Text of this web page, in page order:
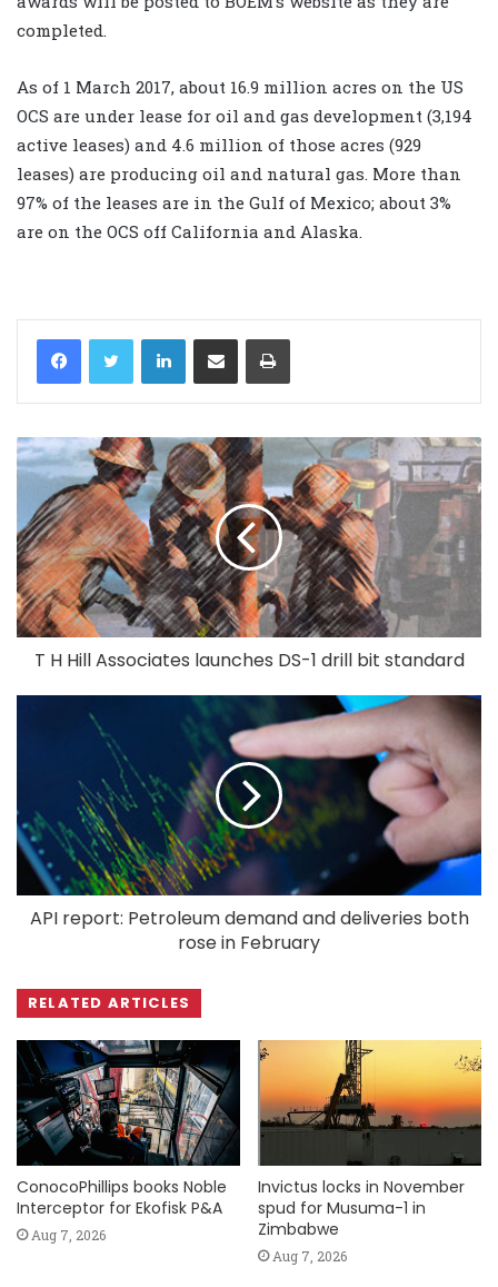
completed.
As of 1 March 2017, about 16.9 million acres on the US
OCS are under lease for oil and gas development (3,194
active leases) and 4.6 million of those acres (929
leases) are producing oil and natural gas. More than
97% of the leases are in the Gulf of Mexico; about 3%
are on the OCS off California and Alaska.
LinkedIn
T H Hill Associates launches DS-1 drill bit standard
API report: Petroleum demand and deliveries both
rose in February
RELATED ARTICLES
ConocoPhillips books Noble
Interceptor for Ekofisk P&A
Aug 7, 2026
Invictus locks in November
spud for Musuma-1 in
Zimbabwe
Aug 7, 2026